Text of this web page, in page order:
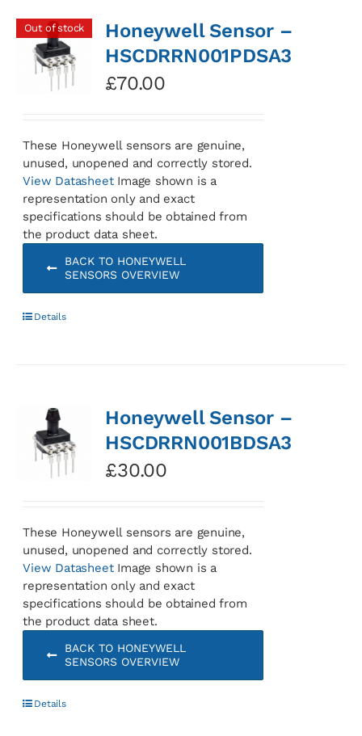
Out of stock
Honeywell Sensor –
HSCDRRN001PDSA3
£70.00
These Honeywell sensors are genuine,
unused, unopened and correctly stored.
View DatasheetImage shown is a
representation only and exact
specifications should be obtained from
the product data sheet.
BACK TO HONEYWELL
SENSORS OVERVIEW
Details
Honeywell Sensor –
HSCDRRN001BDSA3
£30.00
These Honeywell sensors are genuine,
unused, unopened and correctly stored.
View DatasheetImage shown is a
representation only and exact
specifications should be obtained from
the product data sheet.
BACK TO HONEYWELL
SENSORS OVERVIEW
Details